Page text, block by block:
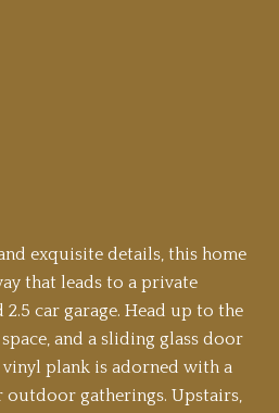
exquisite details, this home
that leads to a private
car garage. Head up to the
and a sliding glass door
plank is adorned with a
gatherings. Upstairs,